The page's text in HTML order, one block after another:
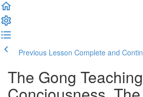
Previous Lesson Complete and
The Gong